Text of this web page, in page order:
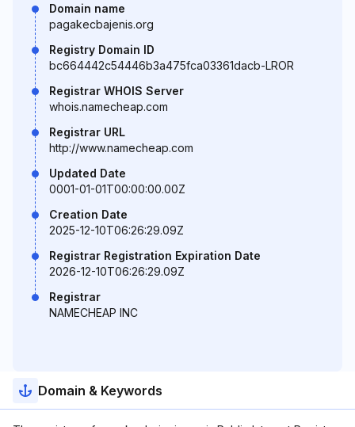
Domain name
pagakecbajenis.org
Registry Domain ID
bc664442c54446b3a475fca03361dacb-LROR
Registrar WHOIS Server
whois.namecheap.com
Registrar URL
http://www.namecheap.com
Updated Date
0001-01-01T00:00:00.00Z
Creation Date
2025-12-10T06:26:29.09Z
Registrar Registration Expiration Date
2026-12-10T06:26:29.09Z
Registrar
NAMECHEAP INC
Domain & Keywords